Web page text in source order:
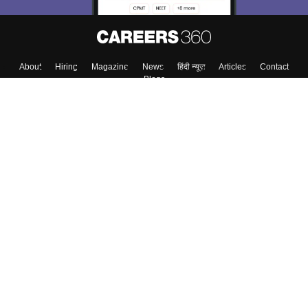
About Hiring Magazine News हिंदी न्यूज़ Articles
Contact
Blogs